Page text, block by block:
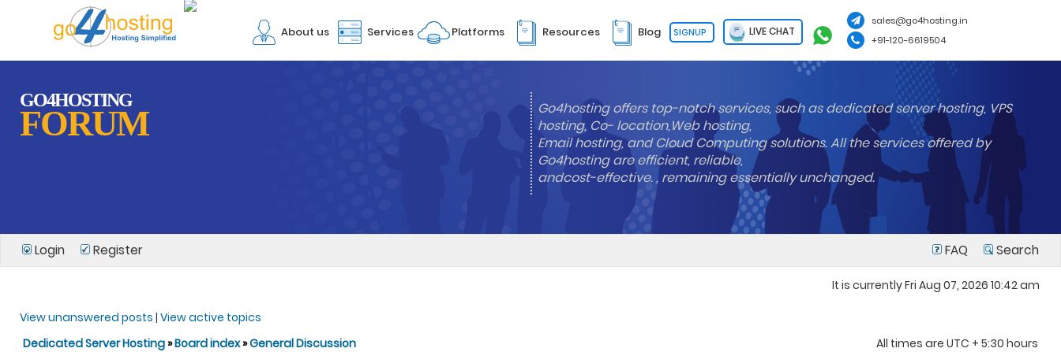
About us Services Platforms Resources Blog SIGNUP LIVE CHAT
sales@go4hosting.in
+91-120-6619504
GO4HOSTING
FORUM
Go4hosting offers top-notch services, such as dedicated server hosting, VPS
hosting, Co- location,Web hosting,
Email hosting, and Cloud Computing solutions. All the services offered by
Go4hosting are efficient, reliable,
andcost-effective. , remaining essentially unchanged.
Login Register FAQ Search
It is currently Fri Aug 07, 2026 10:42 am
View unanswered posts | View active topics
Dedicated Server Hosting»Board index»General Discussion All times are UTC + 5:30 hours